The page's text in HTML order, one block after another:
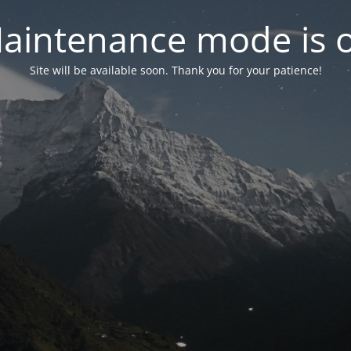
mode is
Site will be available soon. Thank you for your patience!